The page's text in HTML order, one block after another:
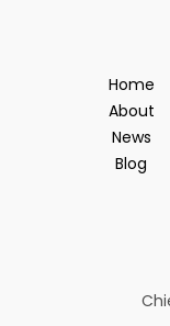
Home
About
News
Blog